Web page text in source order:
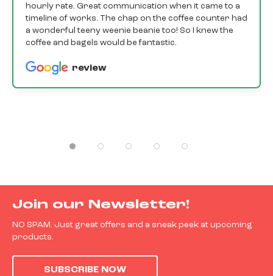
hourly rate. Great communication when it came to a
timeline of works. The chap on the coffee counter had
a wonderful teeny weenie beanie too! So I knew the
coffee and bagels would be fantastic.
review
Join our Newsletter!
NO SPAM. Just great offers and a sneak peek at upcoming
products.
SUBSCRIBE NOW